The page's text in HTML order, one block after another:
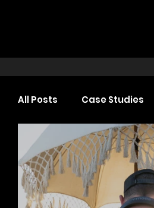
All Posts Case Studies
Headshot Photography
Web Design